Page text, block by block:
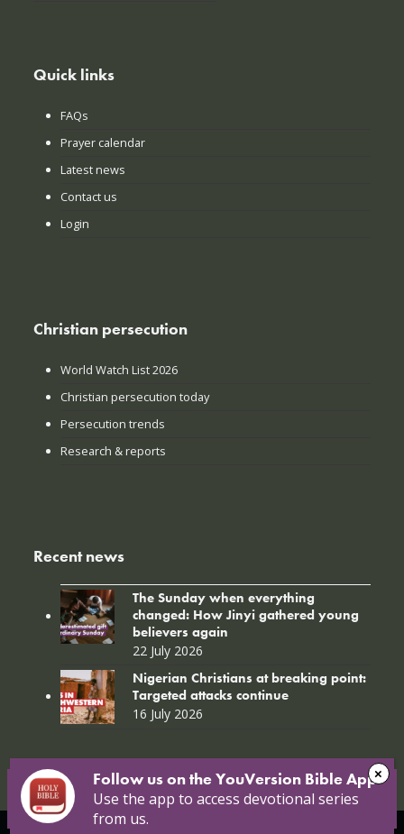
Quick links
FAQs
Prayer calendar
Latest news
Contact us
Login
Christian persecution
World Watch List 2026
Christian persecution today
Persecution trends
Research & reports
Recent news
The Sunday when everything
changed: How Jinyi gathered young
believers again
22 July 2026
Nigerian Christians at breaking point:
Targeted attacks continue
16 July 2026
© Copyright 2026 Open Doors |
Follow us on the YouVersion Bible App!
Use the app to access devotional series
from us.